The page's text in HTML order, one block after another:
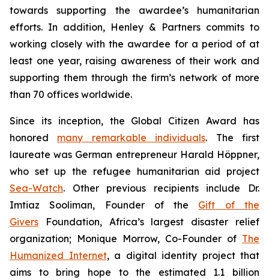
towards supporting the awardee’s humanitarian
efforts. In addition, Henley & Partners commits to
working closely with the awardee for a period of at
least one year, raising awareness of their work and
supporting them through the firm’s network of more
than 70 offices worldwide.
Since its inception, the Global Citizen Award has
honored many remarkable individuals. The first
laureate was German entrepreneur Harald Höppner,
who set up the refugee humanitarian aid project
Sea-Watch. Other previous recipients include Dr.
Imtiaz Sooliman, Founder of the Gift of the
Givers Foundation, Africa’s largest disaster relief
organization; Monique Morrow, Co-Founder of The
Humanized Internet, a digital identity project that
aims to bring hope to the estimated 1.1 billion